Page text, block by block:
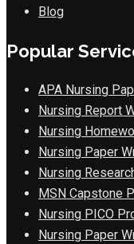
Blog
Popular
APA Nursing
Nursing Report
Nursing
Nursing Paper
Nursing
MSN Capstone
Nursing PICO
Nursing Paper